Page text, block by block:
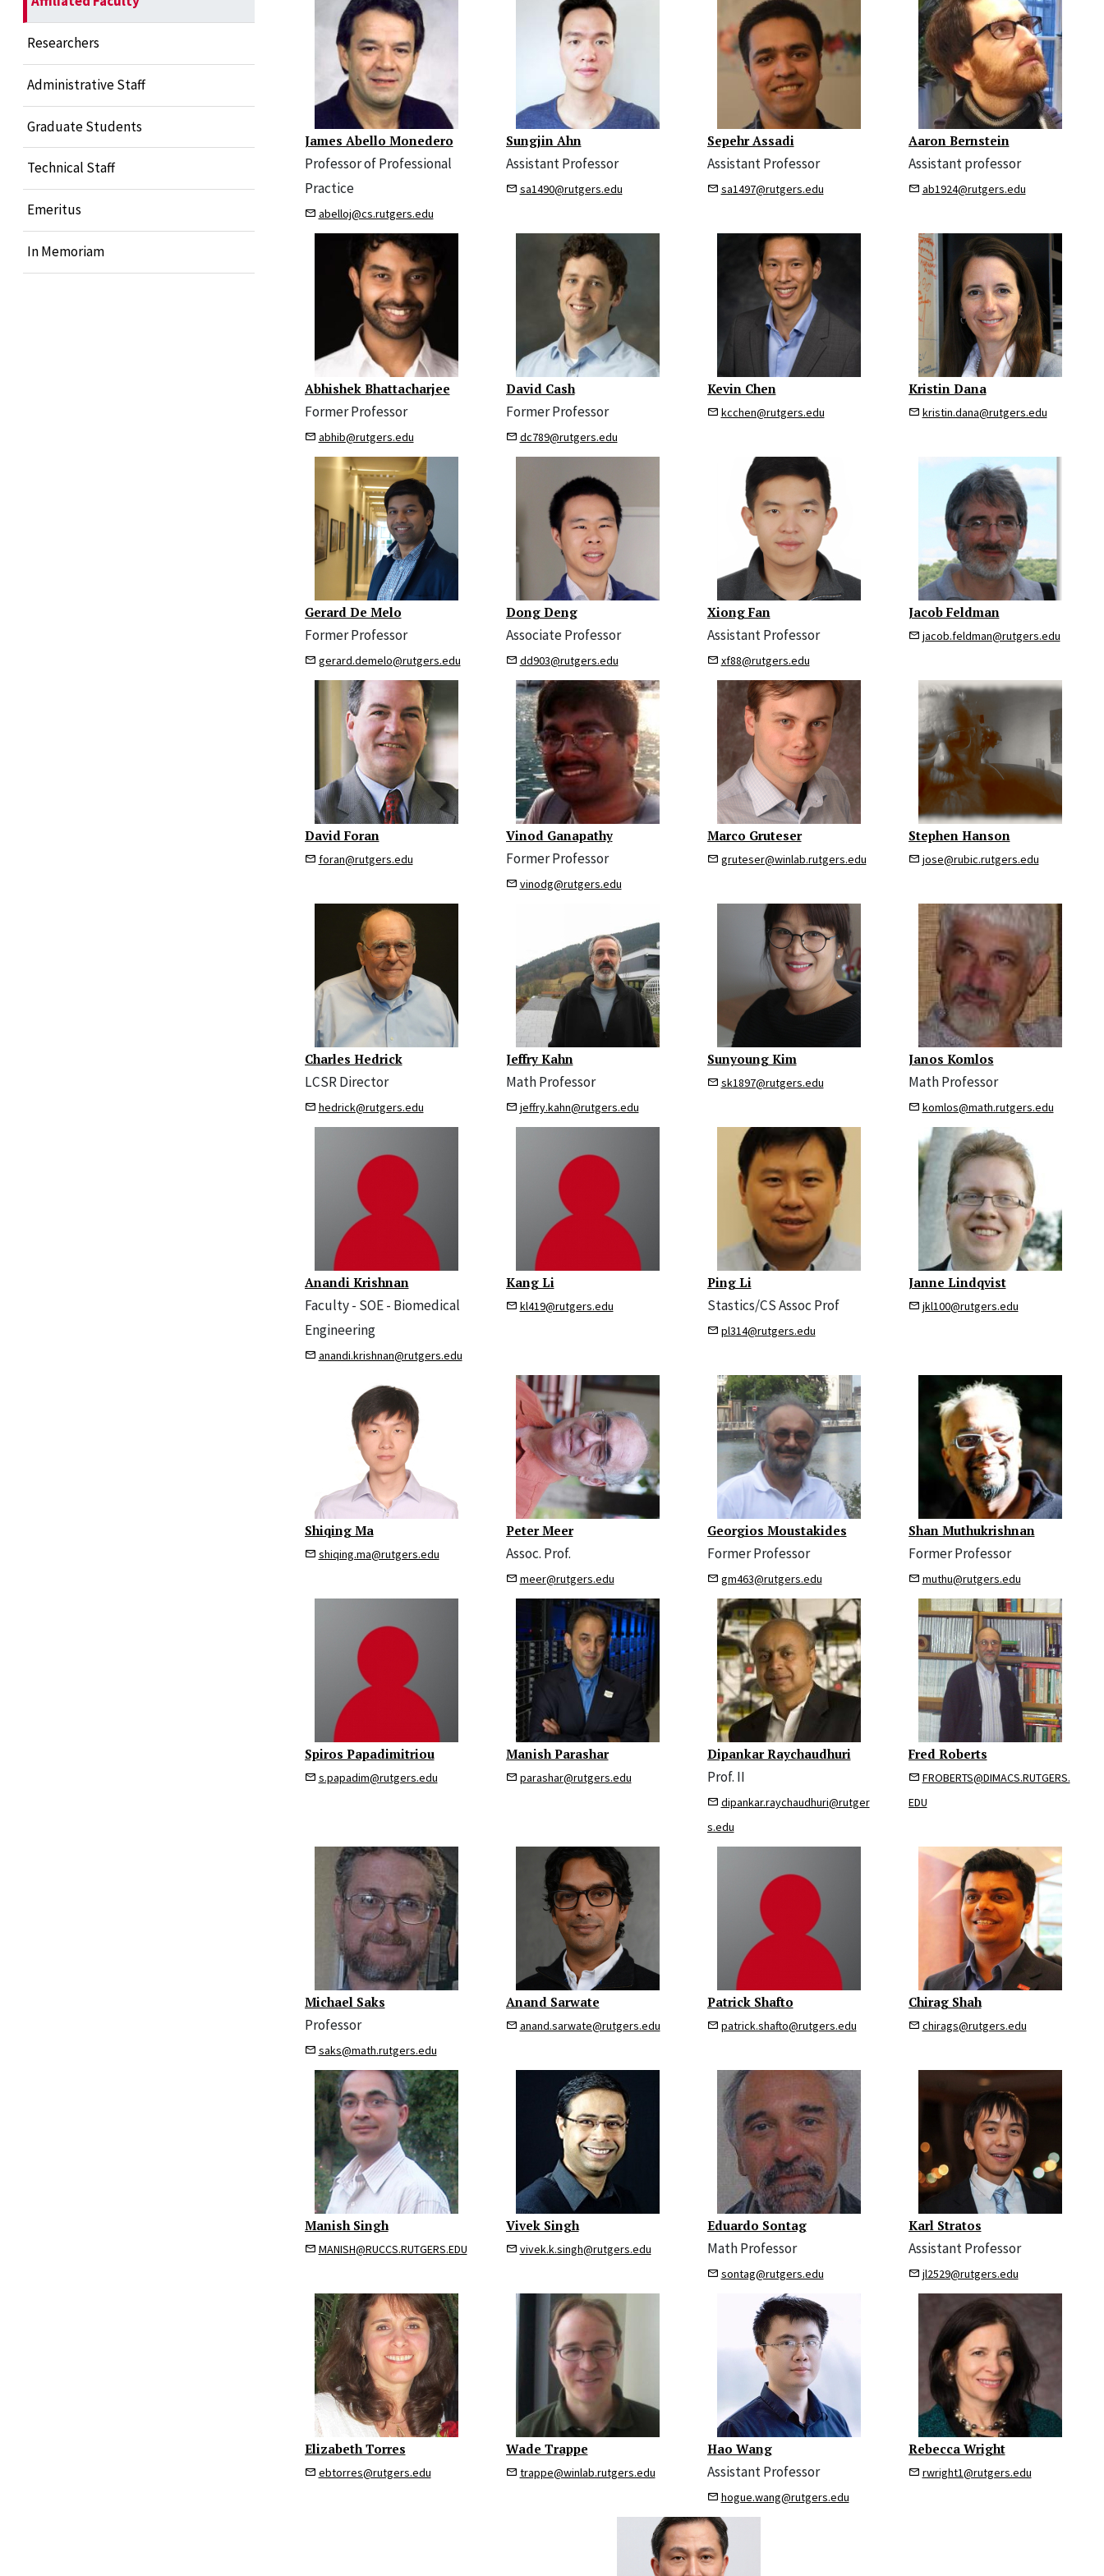
Researchers
Administrative Staff
Graduate Students
Technical Staff
Emeritus
In Memoriam
James Abello Monedero
Professor of Professional
Practice
abelloj@cs.rutgers.edu
Sungjin Ahn
Assistant Professor
sa1490@rutgers.edu
Sepehr Assadi
Assistant Professor
sa1497@rutgers.edu
Aaron Bernstein
Assistant professor
ab1924@rutgers.edu
Abhishek Bhattacharjee
Former Professor
abhib@rutgers.edu
David Cash
Former Professor
dc789@rutgers.edu
Kevin Chen
kcchen@rutgers.edu
Kristin Dana
kristin.dana@rutgers.edu
Gerard De Melo
Former Professor
gerard.demelo@rutgers.edu
Dong Deng
Associate Professor
dd903@rutgers.edu
Xiong Fan
Assistant Professor
xf88@rutgers.edu
Jacob Feldman
jacob.feldman@rutgers.edu
David Foran
foran@rutgers.edu
Vinod Ganapathy
Former Professor
vinodg@rutgers.edu
Marco Gruteser
gruteser@winlab.rutgers.edu
Stephen Hanson
jose@rubic.rutgers.edu
Charles Hedrick
LCSR Director
hedrick@rutgers.edu
Jeffry Kahn
Math Professor
jeffry.kahn@rutgers.edu
Sunyoung Kim
sk1897@rutgers.edu
Janos Komlos
Math Professor
komlos@math.rutgers.edu
Anandi Krishnan
Faculty - SOE - Biomedical
Engineering
anandi.krishnan@rutgers.edu
Kang Li
kl419@rutgers.edu
Ping Li
Stastics/CS Assoc Prof
pl314@rutgers.edu
Janne Lindqvist
jkl100@rutgers.edu
Shiqing Ma
shiqing.ma@rutgers.edu
Peter Meer
Assoc. Prof.
meer@rutgers.edu
Georgios Moustakides
Former Professor
gm463@rutgers.edu
Shan Muthukrishnan
Former Professor
muthu@rutgers.edu
Spiros Papadimitriou
s.papadim@rutgers.edu
Manish Parashar
parashar@rutgers.edu
Dipankar Raychaudhuri
Prof. II
dipankar.raychaudhuri@rutger
s.edu
Fred Roberts
FROBERTS@DIMACS.RUTGERS.
EDU
Michael Saks
Professor
saks@math.rutgers.edu
Anand Sarwate
anand.sarwate@rutgers.edu
Patrick Shafto
patrick.shafto@rutgers.edu
Chirag Shah
chirags@rutgers.edu
Manish Singh
MANISH@RUCCS.RUTGERS.EDU
Vivek Singh
vivek.k.singh@rutgers.edu
Eduardo Sontag
Math Professor
sontag@rutgers.edu
Karl Stratos
Assistant Professor
jl2529@rutgers.edu
Elizabeth Torres
ebtorres@rutgers.edu
Wade Trappe
trappe@winlab.rutgers.edu
Hao Wang
Assistant Professor
hogue.wang@rutgers.edu
Rebecca Wright
rwright1@rutgers.edu